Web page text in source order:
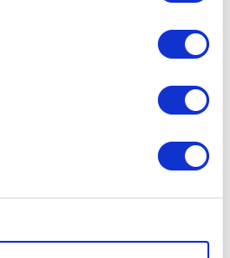
Show details